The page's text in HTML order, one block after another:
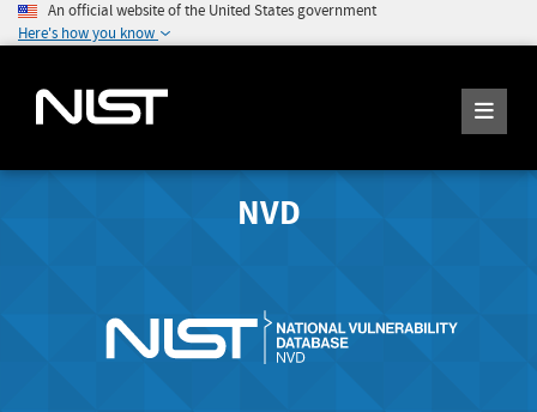
An official website of the United States government
Here's how you know
NVD